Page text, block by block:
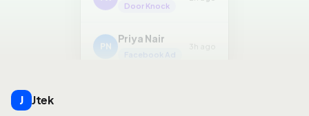
PN
Facebook Ad
J Jtek